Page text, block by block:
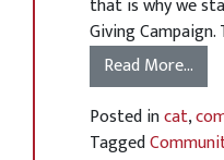
that is why we
Giving
Read More…
Posted incat,
Tagged